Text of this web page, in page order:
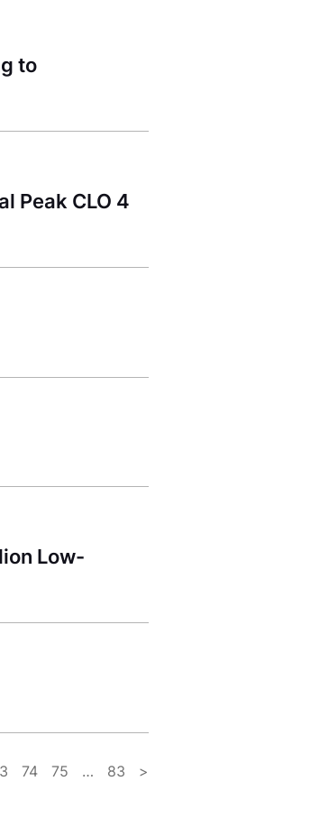
to
Peak CLO 4
Low-
74 75 … 83 >